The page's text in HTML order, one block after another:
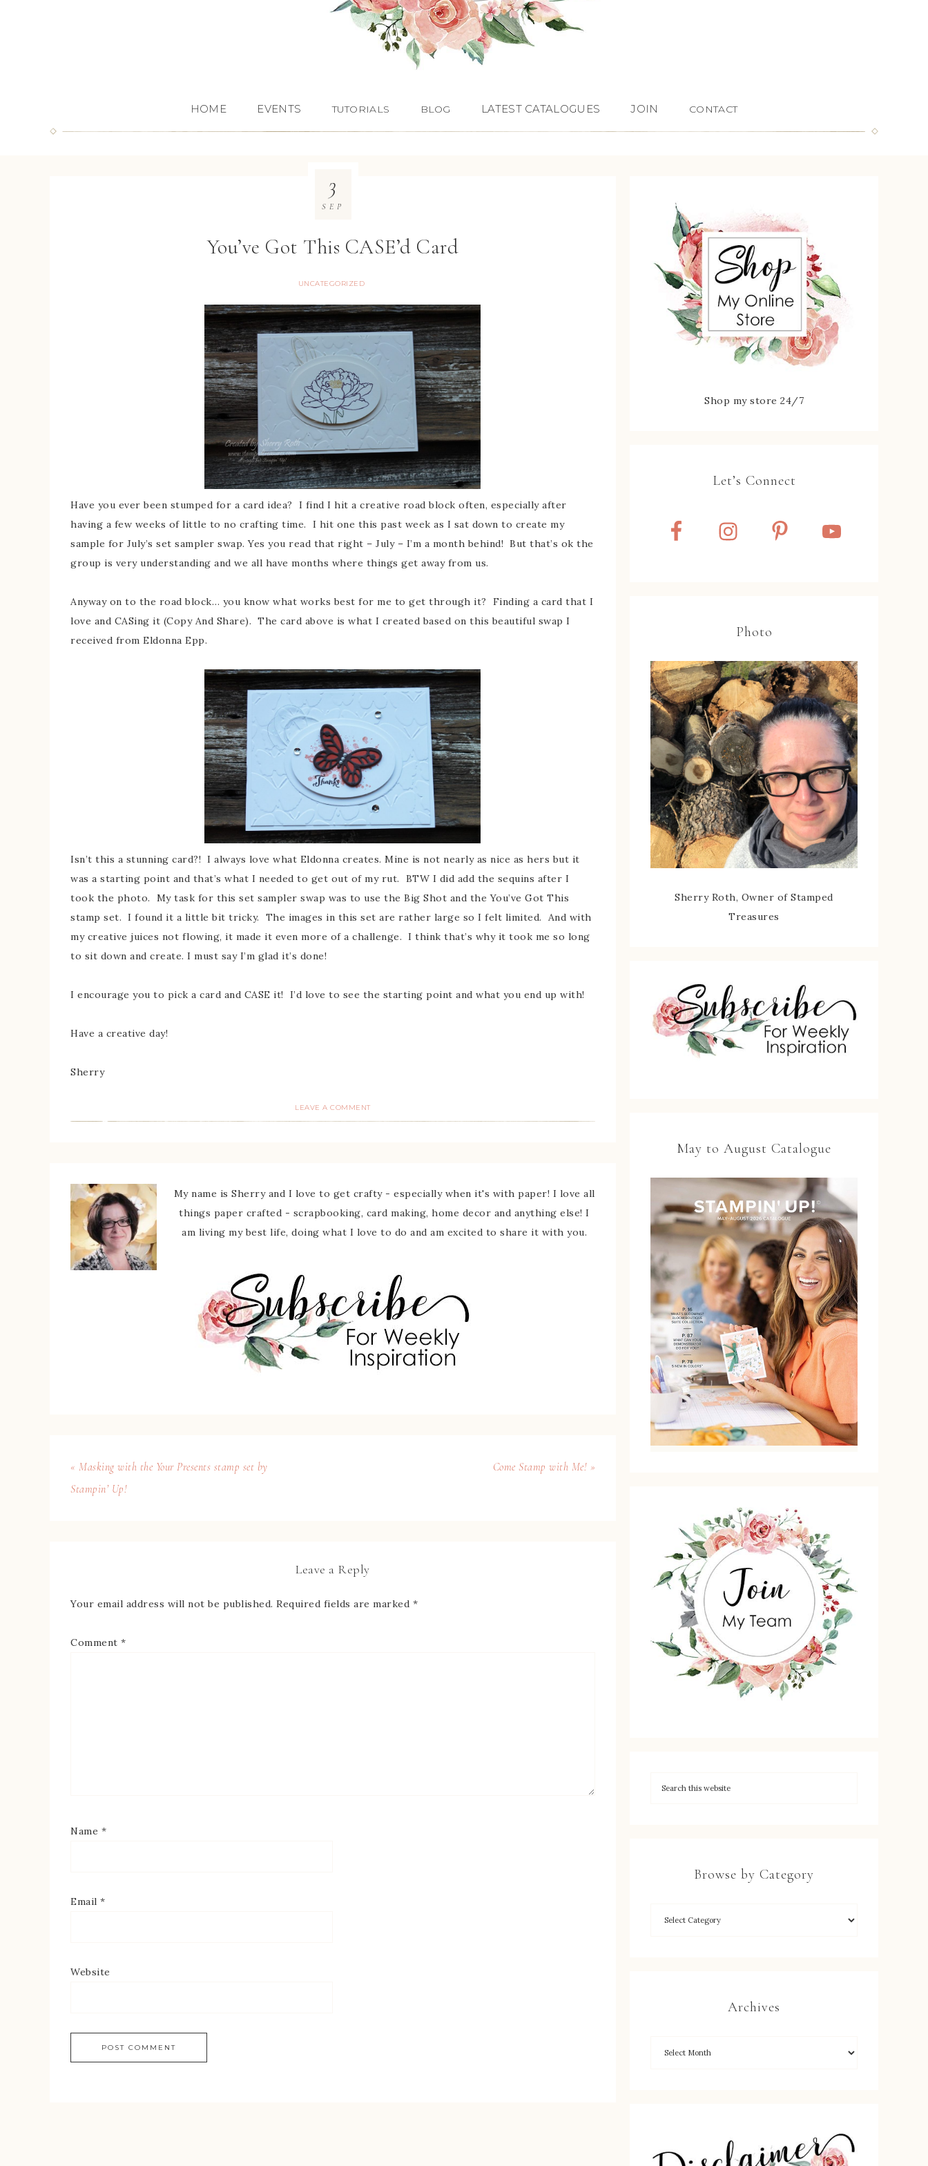
HOME EVENTS TUTORIALS BLOG LATEST CATALOGUES JOIN CONTACT
You’ve Got This CASE’d Card
UNCATEGORIZED
3
SEP
Have you ever been stumped for a card idea? I find I hit a creative road block often, especially after
having a few weeks of little to no crafting time. I hit one this past week as I sat down to create my
sample for July’s set sampler swap. Yes you read that right – July – I’m a month behind! But that’s ok the
group is very understanding and we all have months where things get away from us.
Anyway on to the road block… you know what works best for me to get through it? Finding a card that I
love and CASing it (Copy And Share). The card above is what I created based on this beautiful swap I
received from Eldonna Epp.
Isn’t this a stunning card?! I always love what Eldonna creates. Mine is not nearly as nice as hers but it
was a starting point and that’s what I needed to get out of my rut. BTW I did add the sequins after I
took the photo. My task for this set sampler swap was to use the Big Shot and the You’ve Got This
stamp set. I found it a little bit tricky. The images in this set are rather large so I felt limited. And with
my creative juices not flowing, it made it even more of a challenge. I think that’s why it took me so long
to sit down and create. I must say I’m glad it’s done!
I encourage you to pick a card and CASE it! I’d love to see the starting point and what you end up with!
Have a creative day!
Sherry
LEAVE A COMMENT
My name is Sherry and I love to get crafty - especially when it's with paper! I love all
things paper crafted - scrapbooking, card making, home decor and anything else! I
am living my best life, doing what I love to do and am excited to share it with you.
« Masking with the Your Presents stamp set by
Stampin’ Up!
Come Stamp with Me! »
Leave a Reply
Your email address will not be published. Required fields are marked *
Comment *
Name *
Email *
Website
Shop my store 24/7
Let’s Connect
Photo
Sherry Roth, Owner of Stamped
Treasures
May to August Catalogue
Browse by Category
Archives